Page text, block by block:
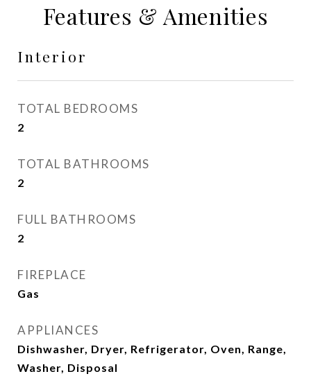
Features & Amenities
Interior
TOTAL BEDROOMS
2
TOTAL BATHROOMS
2
FULL BATHROOMS
2
FIREPLACE
Gas
APPLIANCES
Dishwasher, Dryer, Refrigerator, Oven, Range,
Washer, Disposal